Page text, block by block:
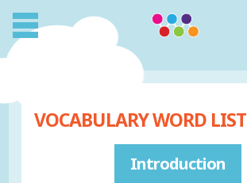
VOCABULARY WORD LIST
Introduction